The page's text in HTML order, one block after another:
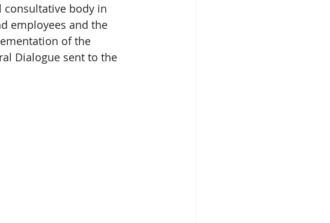
consultative body in
employees and the
of the
Dialogue sent to the